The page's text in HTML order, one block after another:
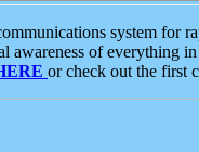
system
of everything
or check out the first